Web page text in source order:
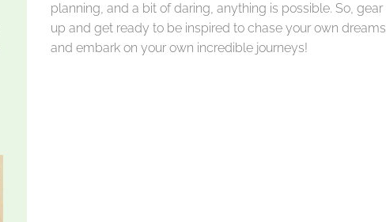
planning, and a bit of daring, anything is possible. So, gear
up and get ready to be inspired to chase your own dreams
and embark on your own incredible journeys!